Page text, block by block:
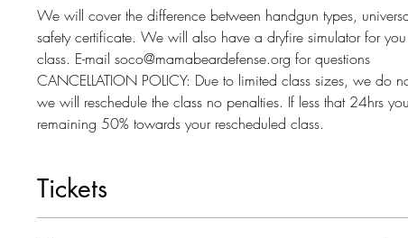
We will cover the difference between handgun types,
safety certificate. We will also have a dryfire simulator for
class. E-mail soco@mamabeardefense.org for questions
CANCELLATION POLICY: Due to limited class sizes, we do
we will reschedule the class no penalties. If less that 24hrs
remaining 50% towards your rescheduled class.
Tickets